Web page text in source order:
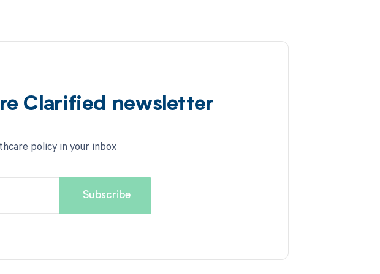
Clarified newsletter
policy in your inbox